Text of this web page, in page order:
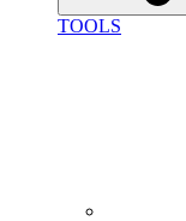
TOOLS